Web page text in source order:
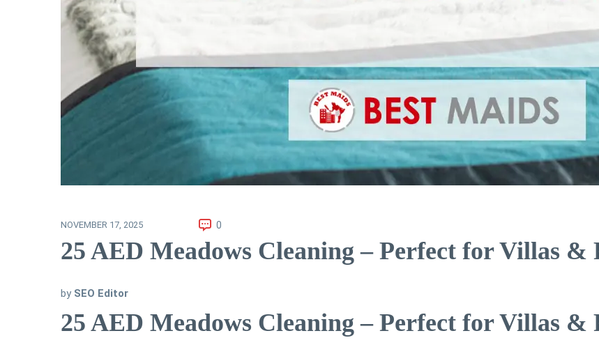
NOVEMBER 17, 2025 0
25 AED Meadows Cleaning – Perfect for Villas &
by SEO Editor
25 AED Meadows Cleaning – Perfect for Villas &